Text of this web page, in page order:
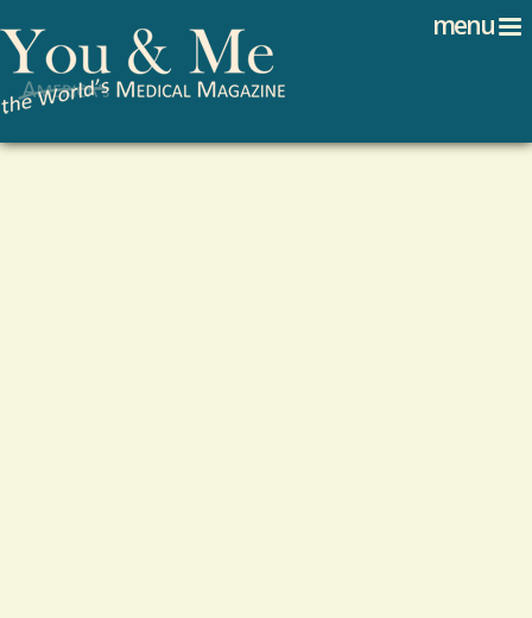
menu
Search form